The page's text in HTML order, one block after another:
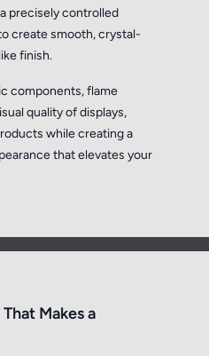
precisely controlled
create smooth, crystal-
finish.
components, flame
quality of displays,
while creating a
that elevates your
Makes a